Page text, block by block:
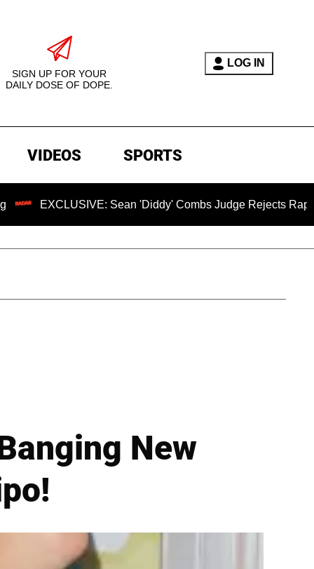
SIGN UP FOR YOUR
DAILY DOSE OF DOPE.
LOG IN
VIDEOS SPORTS
Sean 'Diddy' Combs Judge Rejects Rapper's
New